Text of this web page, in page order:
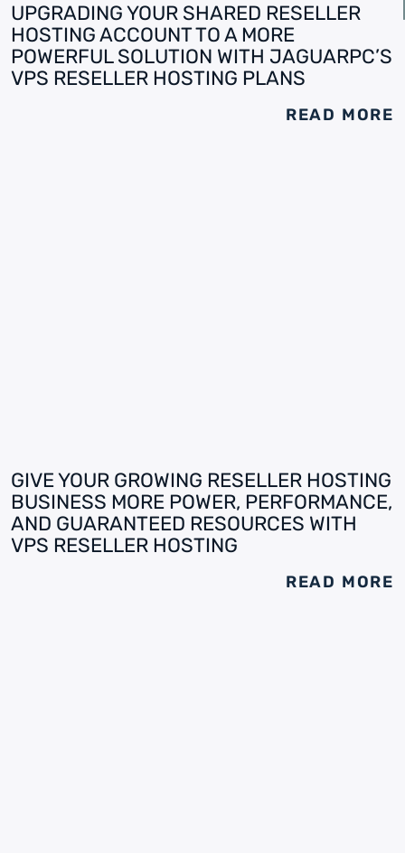
UPGRADING YOUR SHARED RESELLER
HOSTING ACCOUNT TO A MORE
POWERFUL SOLUTION WITH JAGUARPC’S
VPS RESELLER HOSTING PLANS
READ MORE
GIVE YOUR GROWING RESELLER HOSTING
BUSINESS MORE POWER, PERFORMANCE,
AND GUARANTEED RESOURCES WITH
VPS RESELLER HOSTING
READ MORE